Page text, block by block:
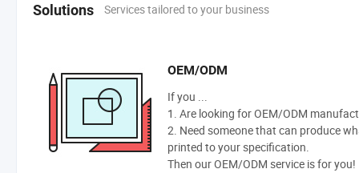
Solutions Services tailored to your business
OEM/ODM
If you ...
1. Are looking for OEM/ODM
2. Need someone that can produce
printed to your specification.
Then our OEM/ODM service is for you!